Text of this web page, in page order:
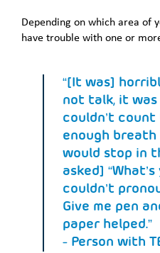
Depending on which area of
have trouble with one or
“[It was]
not talk, it was
couldn’t count
enough breath
would stop in
asked] “What’s
couldn’t
Give me pen
paper helped.”
- Person with